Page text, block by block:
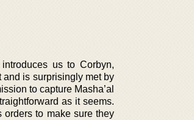
us to Corbyn,
and is surprisingly met by
to capture Masha’al
as it seems.
orders to make sure they